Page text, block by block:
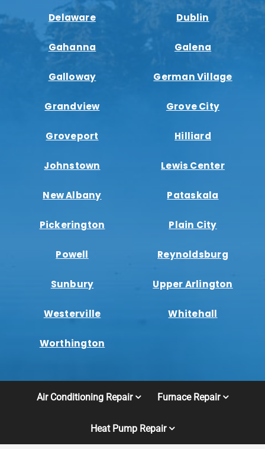
Delaware Dublin
Gahanna Galena
Galloway German Village
Grandview Grove City
Groveport Hilliard
Johnstown Lewis Center
New Albany Pataskala
Pickerington Plain City
Powell Reynoldsburg
Sunbury Upper Arlington
Westerville Whitehall
Worthington
Air Conditioning Repair Furnace Repair
Heat Pump Repair